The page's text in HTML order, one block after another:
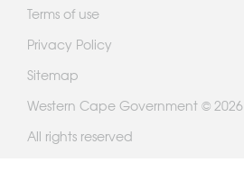
Terms of use
Privacy Policy
Sitemap
Western Cape Government © 2026
All rights reserved